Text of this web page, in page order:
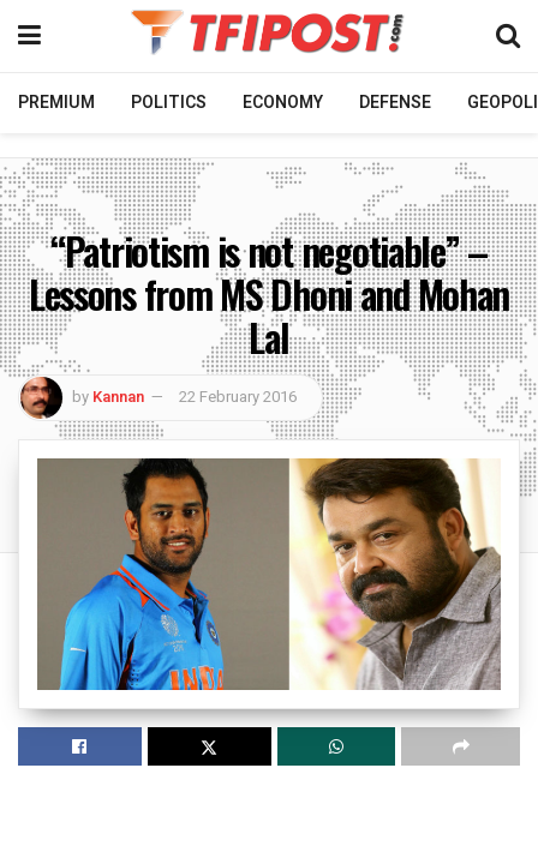
PREMIUM POLITICS ECONOMY DEFENSE
“Patriotism is not negotiable” –
Lessons from MS Dhoni and Mohan
Lal
by Kannan 22 February 2016